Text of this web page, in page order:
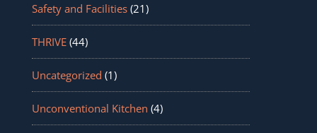
Safety and Facilities(21)
THRIVE(44)
Uncategorized (1)
Unconventional Kitchen (4)